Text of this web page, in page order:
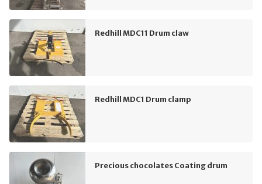
Redhill MDC11 Drum claw
Redhill MDC1 Drum clamp
Precious chocolates Coating drum